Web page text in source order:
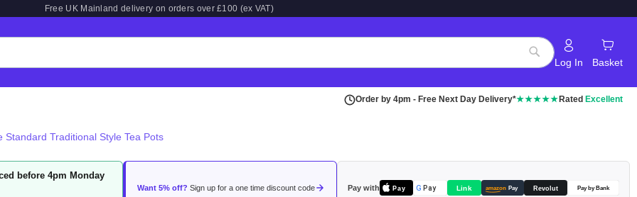
Free UK Mainland delivery on orders over £100 (ex VAT)
Search
Log In Basket
Order by 4pm - Free Next Day Delivery*★★★★★ Rated Excellent
Standard Traditional Style Tea Pots
before 4pm Monday
Want 5% off? Sign up for a one time discount code Pay with Pay G Pay Link amazon Pay Revolut Pay by Bank